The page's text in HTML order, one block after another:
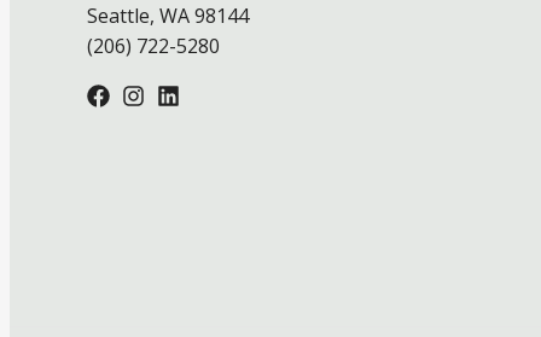
Seattle, WA 98144
(206) 722-5280